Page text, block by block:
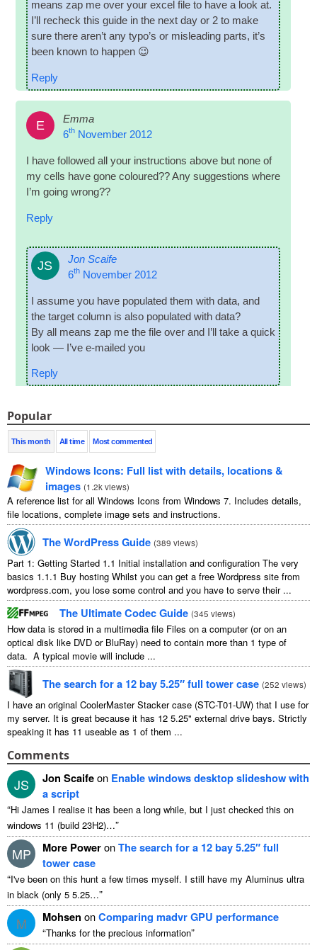
means zap me over your excel file to have a look at.
I’ll recheck this guide in the next day or 2 to make
sure there aren’t any typo­’s or mis­lead­ing parts, it’s
been known to happen 😉
Reply
E
Emma
6thNovember 2012
I have fol­lowed all your instruc­tions above but none of
my cells have gone col­oured?? Any sug­ges­tions where
I’m going wrong??
Reply
JS
Jon Scaife
6thNovember 2012
I assume you have pop­u­lated them with data, and
the tar­get column is also pop­u­lated with data?
By all means zap me the file over and I’ll take a quick
look — I’ve e‑mailed you
Reply
Popular
This month All time Most commented
Windows Icons: Full list with details, locations &
images (1.2k views)
A reference list for all Windows Icons from Windows 7. Includes details,
file locations, complete image sets and instructions.
The WordPress Guide (389 views)
Part 1: Getting Started 1.1 Initial installation and configuration The very
basics 1.1.1 Buy hosting Whilst you can get a free Wordpress site from
wordpress.com, you lose some control and you have to serve their ...
The Ultimate Codec Guide (345 views)
How data is stored in a multimedia file Files on a computer (or on an
optical disk like DVD or BluRay) need to contain more than 1 type of
data. A typical movie will include ...
The search for a 12 bay 5.25″ full tower case (252 views)
I have an original CoolerMaster Stacker case (STC-T01-UW) that I use for
my server. It is great because it has 12 5.25" external drive bays. Strictly
speaking it has 11 useable as 1 of them ...
Comments
JS Jon Scaifeon Enable windows desktop slideshow with
a script
“Hi James I realise it has been a long while, but I just checked this on
windows 11 (build 23H2)…”
MP More PoweronThe search for a 12 bay 5.25″ full
tower case
“I've been on this hunt a few times myself. I still have my Aluminus ultra
in black (only 5 5.25…”
M Mohsen onComparing madvr GPU performance
“Thanks for the precious information”